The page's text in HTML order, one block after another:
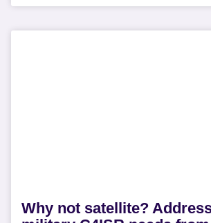
Why not satellite?